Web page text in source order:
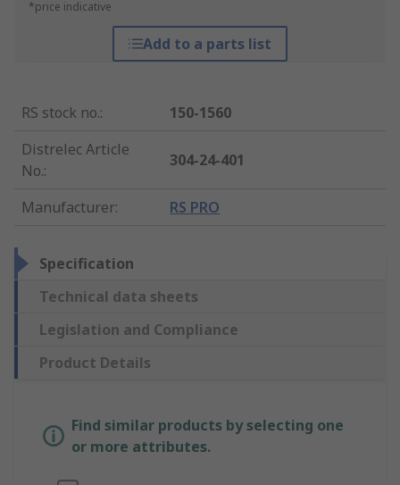
*price indicative
Add to a parts list
RS stock no.:
150-1560
Distrelec Article
No.:
304-24-401
Manufacturer: RS PRO
Specification
Technical data sheets
Legislation and Compliance
Product Details
Find similar products by selecting one
or more attributes.